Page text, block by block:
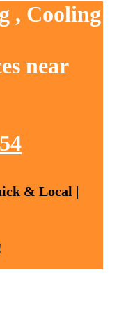
, Cooling
near
& Local |